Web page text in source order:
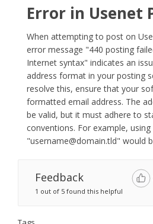
Error in Usenet
When attempting to post on
error message "440 posting
Internet syntax" indicates an
address format in your posting
resolve this, ensure that your
formatted email address. The
be valid, but it must adhere to
conventions. For example, using
"username@domain.tld" would
Feedback
1 out of 5 found this helpful